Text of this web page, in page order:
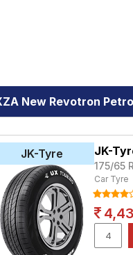
New Revotron
JK-Tyre JK-
175/65
Car Tyre